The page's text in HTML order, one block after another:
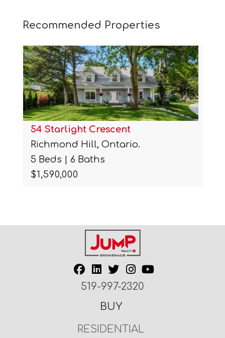
Recommended Properties
54 Starlight Crescent
Richmond Hill, Ontario.
5 Beds | 6 Baths
$1,590,000
519-997-2320
BUY
RESIDENTIAL